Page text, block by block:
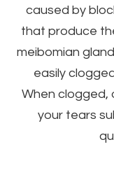
caused by
that produce
meibomian
easily
When clogged,
your tears